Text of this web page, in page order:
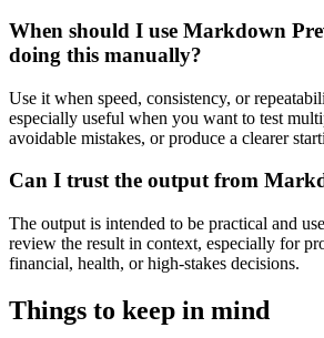
When should I use Markdown
doing this manually?
Use it when speed, consistency, or
especially useful when you want to test
avoidable mistakes, or produce a clearer
Can I trust the output from
The output is intended to be practical and
review the result in context, especially for
financial, health, or high-stakes decisions.
Things to keep in mind